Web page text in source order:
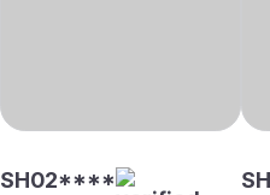
SH02****